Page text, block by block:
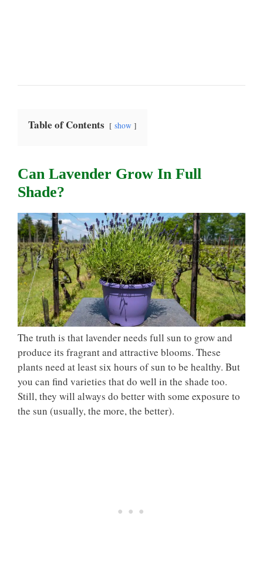
Table of Contents show
Can Lavender Grow In Full
Shade?
The truth is that lavender needs full sun to grow and
produce its fragrant and attractive blooms. These
plants need at least six hours of sun to be healthy. But
you can find varieties that do well in the shade too.
Still, they will always do better with some exposure to
the sun (usually, the more, the better).